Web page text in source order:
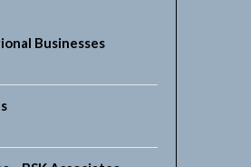
Businesses